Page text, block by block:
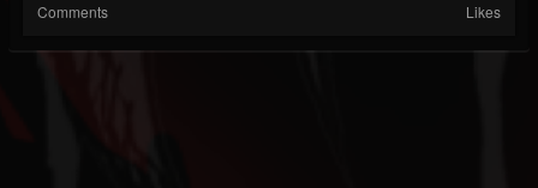
Comments Likes